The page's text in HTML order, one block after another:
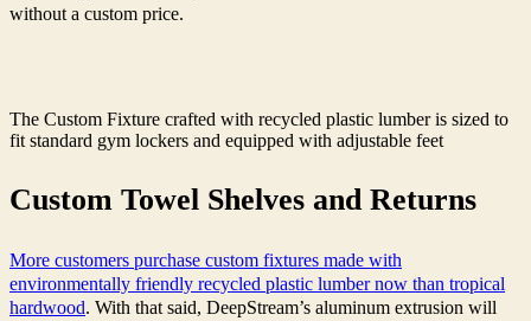
without a custom price.
The Custom Fixture crafted with recycled plastic lumber is sized to
fit standard gym lockers and equipped with adjustable feet
Custom Towel Shelves and Returns
More customers purchase custom fixtures made with
environmentally friendly recycled plastic lumber now than tropical
hardwood. With that said, DeepStream’s aluminum extrusion will